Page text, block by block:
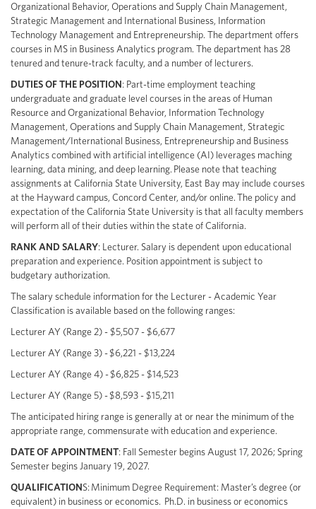
Organizational Behavior, Operations and Supply Chain Management,
Strategic Management and International Business, Information
Technology Management and Entrepreneurship. The department offers
courses in MS in Business Analytics program. The department has 28
tenured and tenure-track faculty, and a number of lecturers.
DUTIES OF THE POSITION: Part-time employment teaching
undergraduate and graduate level courses in the areas of Human
Resource and Organizational Behavior, Information Technology
Management, Operations and Supply Chain Management, Strategic
Management/International Business, Entrepreneurship and Business
Analytics combined with artificial intelligence (AI) leverages maching
learning, data mining, and deep learning. Please note that teaching
assignments at California State University, East Bay may include courses
at the Hayward campus, Concord Center, and/or online. The policy and
expectation of the California State University is that all faculty members
will perform all of their duties within the state of California.
RANK AND SALARY: Lecturer. Salary is dependent upon educational
preparation and experience. Position appointment is subject to
budgetary authorization.
The salary schedule information for the Lecturer - Academic Year
Classification is available based on the following ranges:
Lecturer AY (Range 2) - $5,507 - $6,677
Lecturer AY (Range 3) - $6,221 - $13,224
Lecturer AY (Range 4) - $6,825 - $14,523
Lecturer AY (Range 5) - $8,593 - $15,211
The anticipated hiring range is generally at or near the minimum of the
appropriate range, commensurate with education and experience.
DATE OF APPOINTMENT: Fall Semester begins August 17, 2026; Spring
Semester begins January 19, 2027.
QUALIFICATIONS: Minimum Degree Requirement: Master’s degree (or
equivalent) in business or economics. Ph.D. in business or economics